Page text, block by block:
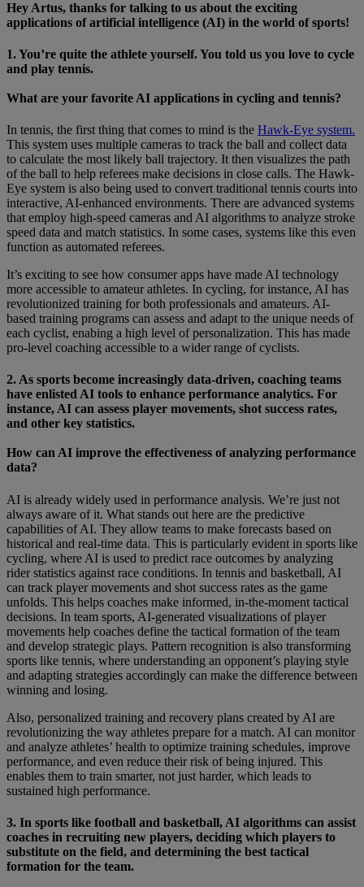
Hey Artus, thanks for talking to us about the exciting
applications of artificial intelligence (AI) in the world of sports!
1. You’re quite the athlete yourself. You told us you love to cycle
and play tennis.
What are your favorite AI applications in cycling and tennis?
In tennis, the first thing that comes to mind is the Hawk-Eye system.
This system uses multiple cameras to track the ball and collect data
to calculate the most likely ball trajectory. It then visualizes the path
of the ball to help referees make decisions in close calls. The Hawk-
Eye system is also being used to convert traditional tennis courts into
interactive, AI-enhanced environments. There are advanced systems
that employ high-speed cameras and AI algorithms to analyze stroke
speed data and match statistics. In some cases, systems like this even
function as automated referees.
It’s exciting to see how consumer apps have made AI technology
more accessible to amateur athletes. In cycling, for instance, AI has
revolutionized training for both professionals and amateurs. AI-
based training programs can assess and adapt to the unique needs of
each cyclist, enabing a high level of personalization. This has made
pro-level coaching accessible to a wider range of cyclists.
2. As sports become increasingly data-driven, coaching teams
have enlisted AI tools to enhance performance analytics. For
instance, AI can assess player movements, shot success rates,
and other key statistics.
How can AI improve the effectiveness of analyzing performance
data?
AI is already widely used in performance analysis. We’re just not
always aware of it. What stands out here are the predictive
capabilities of AI. They allow teams to make forecasts based on
historical and real-time data. This is particularly evident in sports like
cycling, where AI is used to predict race outcomes by analyzing
rider statistics against race conditions. In tennis and basketball, AI
can track player movements and shot success rates as the game
unfolds. This helps coaches make informed, in-the-moment tactical
decisions. In team sports, AI-generated visualizations of player
movements help coaches define the tactical formation of the team
and develop strategic plays. Pattern recognition is also transforming
sports like tennis, where understanding an opponent’s playing style
and adapting strategies accordingly can make the difference between
winning and losing.
Also, personalized training and recovery plans created by AI are
revolutionizing the way athletes prepare for a match. AI can monitor
and analyze athletes’ health to optimize training schedules, improve
performance, and even reduce their risk of being injured. This
enables them to train smarter, not just harder, which leads to
sustained high performance.
3. In sports like football and basketball, AI algorithms can assist
coaches in recruiting new players, deciding which players to
substitute on the field, and determining the best tactical
formation for the team.